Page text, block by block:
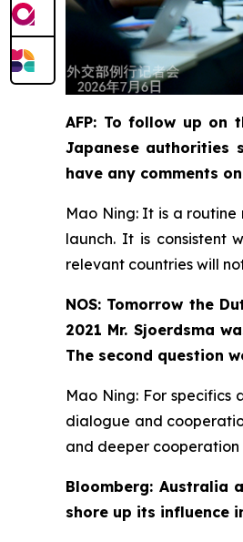
AFP: To follow up on
Japanese authorities
have any comments
Mao Ning: It is a
launch. It is consistent
relevant countries will
NOS: Tomorrow the
2021 Mr. Sjoerdsma
The second question
Mao Ning: For
dialogue and
and deeper cooperation
Bloomberg: Australia
shore up its influence